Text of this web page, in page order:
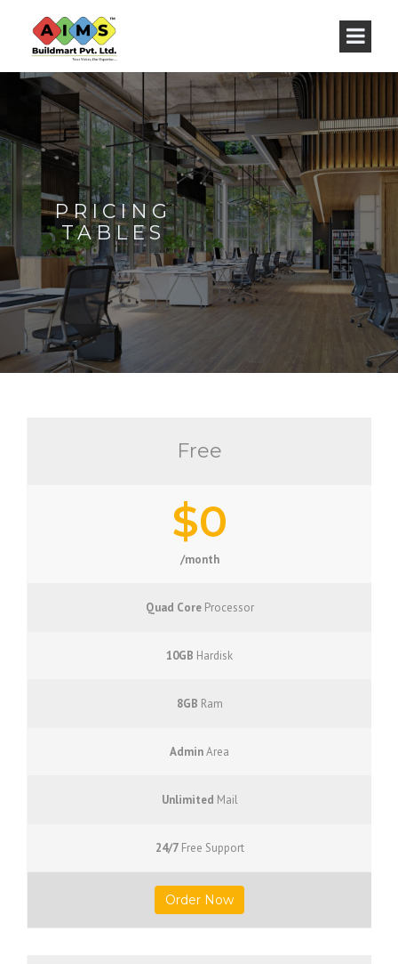
PRICING
TABLES
Free
$0
/month
Quad CoreProcessor
10GB Hardisk
8GB Ram
AdminArea
Unlimited Mail
24/7Free Support
Order Now